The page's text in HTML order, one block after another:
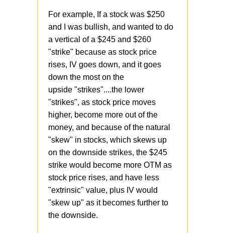
For example, If a stock was $250
and I was bullish, and wanted to do
a vertical of a $245 and $260
"strike" because as stock price
rises, IV goes down, and it goes
down the most on the
upside "strikes"....the lower
"strikes", as stock price moves
higher, become more out of the
money, and because of the natural
"skew" in stocks, which skews up
on the downside strikes, the $245
strike would become more OTM as
stock price rises, and have less
"extrinsic" value, plus IV would
"skew up" as it becomes further to
the downside.